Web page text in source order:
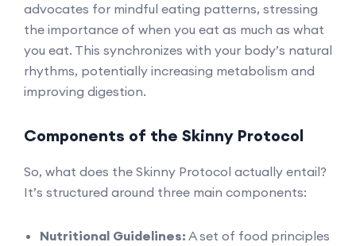
advocates for mindful eating patterns, stressing
the importance of when you eat as much as what
you eat. This synchronizes with your body’s natural
rhythms, potentially increasing metabolism and
improving digestion.
Components of the Skinny Protocol
So, what does the Skinny Protocol actually entail?
It’s structured around three main components:
Nutritional Guidelines: A set of food principles